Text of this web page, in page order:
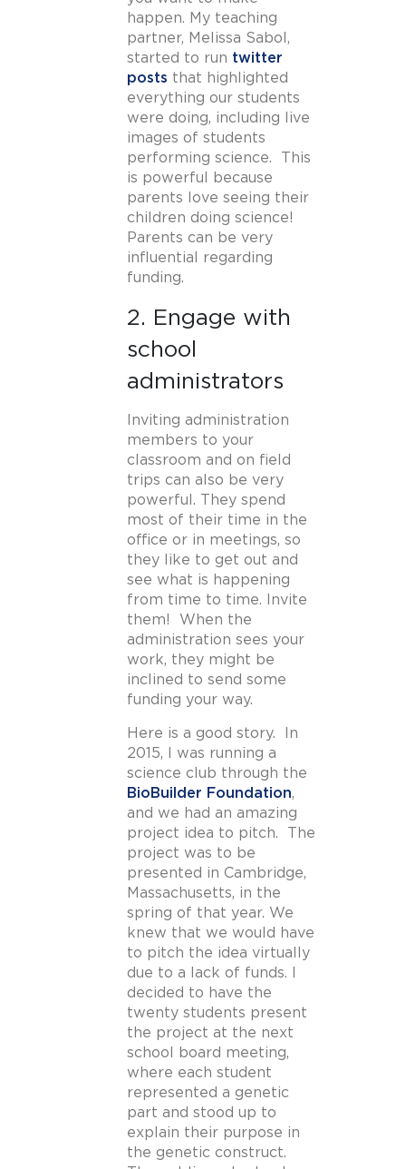
happen. My teaching
partner, Melissa Sabol,
started to run twitter
posts that highlighted
everything our students
were doing, including live
images of students
performing science. This
is powerful because
parents love seeing their
children doing science!
Parents can be very
influential regarding
funding.
2. Engage with
school
administrators
Inviting administration
members to your
classroom and on field
trips can also be very
powerful. They spend
most of their time in the
office or in meetings, so
they like to get out and
see what is happening
from time to time. Invite
them! When the
administration sees your
work, they might be
inclined to send some
funding your way.
Here is a good story. In
2015, I was running a
science club through the
BioBuilder Foundation,
and we had an amazing
project idea to pitch. The
project was to be
presented in Cambridge,
Massachusetts, in the
spring of that year. We
knew that we would have
to pitch the idea virtually
due to a lack of funds. I
decided to have the
twenty students present
the project at the next
school board meeting,
where each student
represented a genetic
part and stood up to
explain their purpose in
the genetic construct.